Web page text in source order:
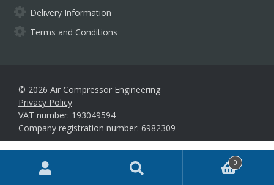
Delivery Information
Terms and Conditions
Products
search
0
© 2026 Air Compressor Engineering
Privacy Policy
VAT number: 193049594
Company registration number: 6982309